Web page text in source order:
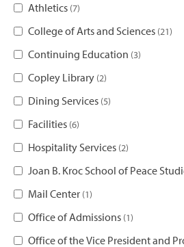
Athletics 7
College of Arts and Sciences 21
Continuing Education 3
Copley Library 2
Dining Services 5
Facilities 6
Hospitality Services 2
Joan B. Kroc School of Peace
Mail Center 1
Office of Admissions 1
Office of the Vice President and